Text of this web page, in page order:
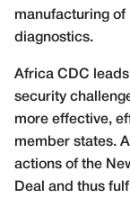
manufacturing of
diagnostics.
Africa CDC
security
more effective,
member states.
actions of the
Deal and thus